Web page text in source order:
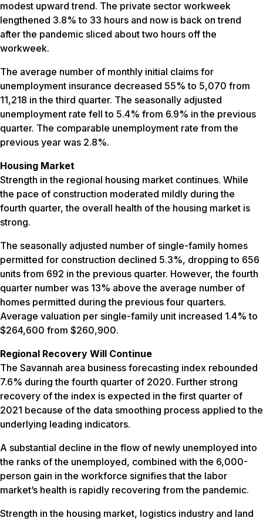
modest upward trend. The private sector workweek
lengthened 3.8% to 33 hours and now is back on trend
after the pandemic sliced about two hours off the
workweek.
The average number of monthly initial claims for
unemployment insurance decreased 55% to 5,070 from
11,218 in the third quarter. The seasonally adjusted
unemployment rate fell to 5.4% from 6.9% in the previous
quarter. The comparable unemployment rate from the
previous year was 2.8%.
Housing Market
Strength in the regional housing market continues. While
the pace of construction moderated mildly during the
fourth quarter, the overall health of the housing market is
strong.
The seasonally adjusted number of single-family homes
permitted for construction declined 5.3%, dropping to 656
units from 692 in the previous quarter. However, the fourth
quarter number was 13% above the average number of
homes permitted during the previous four quarters.
Average valuation per single-family unit increased 1.4% to
$264,600 from $260,900.
Regional Recovery Will Continue
The Savannah area business forecasting index rebounded
7.6% during the fourth quarter of 2020. Further strong
recovery of the index is expected in the first quarter of
2021 because of the data smoothing process applied to the
underlying leading indicators.
A substantial decline in the flow of newly unemployed into
the ranks of the unemployed, combined with the 6,000-
person gain in the workforce signifies that the labor
market’s health is rapidly recovering from the pandemic.
Strength in the housing market, logistics industry and land